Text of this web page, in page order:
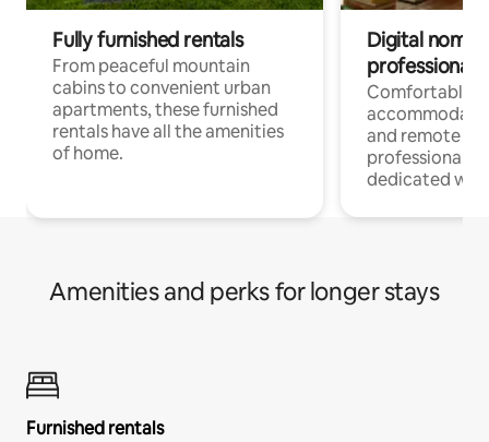
Fully furnished rentals
From peaceful mountain
cabins to convenient urban
apartments, these furnished
rentals have all the amenities
of home.
Digital
professionals
Comfortable
and remote
professionals
dedicated
Amenities and perks for longer stays
Furnished rentals